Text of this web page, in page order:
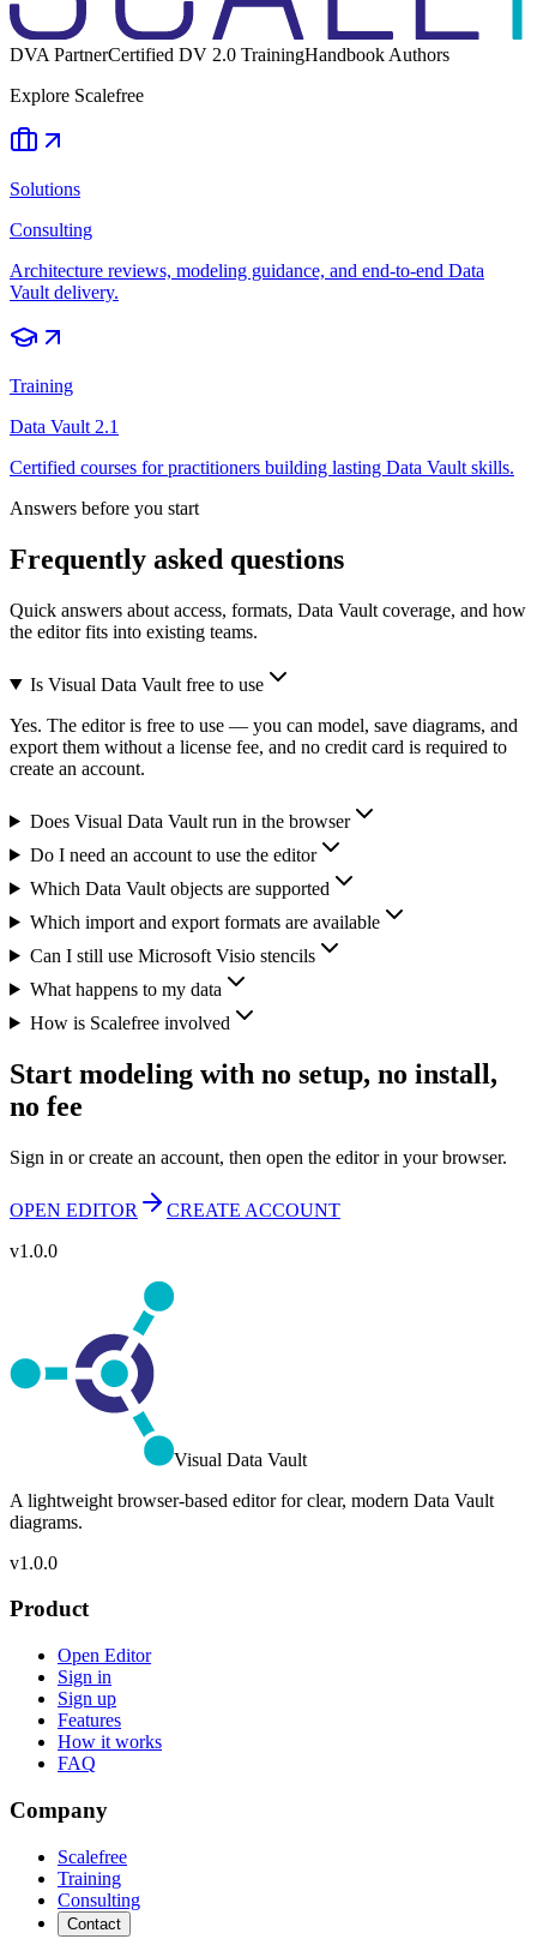
DVA PartnerCertified DV 2.0 TrainingHandbook Authors
Explore Scalefree
Solutions
Consulting
Architecture reviews, modeling guidance, and end-to-end Data
Vault delivery.
Training
Data Vault 2.1
Certified courses for practitioners building lasting Data Vault skills.
Answers before you start
Frequently asked questions
Quick answers about access, formats, Data Vault coverage, and how
the editor fits into existing teams.
Is Visual Data Vault free to use
Yes. The editor is free to use — you can model, save diagrams, and
export them without a license fee, and no credit card is required to
create an account.
Does Visual Data Vault run in the browser
Do I need an account to use the editor
Which Data Vault objects are supported
Which import and export formats are available
Can I still use Microsoft Visio stencils
What happens to my data
How is Scalefree involved
Start modeling with no setup, no install,
no fee
Sign in or create an account, then open the editor in your browser.
OPEN EDITOR
CREATE ACCOUNT
v1.0.0
Visual Data Vault
A lightweight browser-based editor for clear, modern Data Vault
diagrams.
v1.0.0
Product
Open Editor
Sign in
Sign up
Features
How it works
FAQ
Company
Scalefree
Training
Consulting
Contact